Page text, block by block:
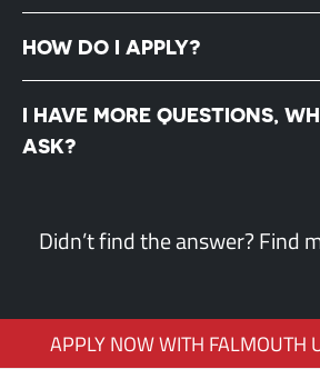
HOW DO I APPLY?
I HAVE MORE QUESTIONS,
ASK?
Didn’t find the answer? Find
APPLY NOW WITH FALMOUTH